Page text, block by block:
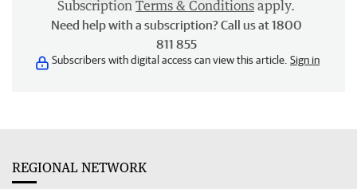
Subscription Terms & Conditions apply.
Need help with a subscription? Call us at 1800
811 855
Subscribers with digital access can view this article. Sign in
REGIONAL NETWORK